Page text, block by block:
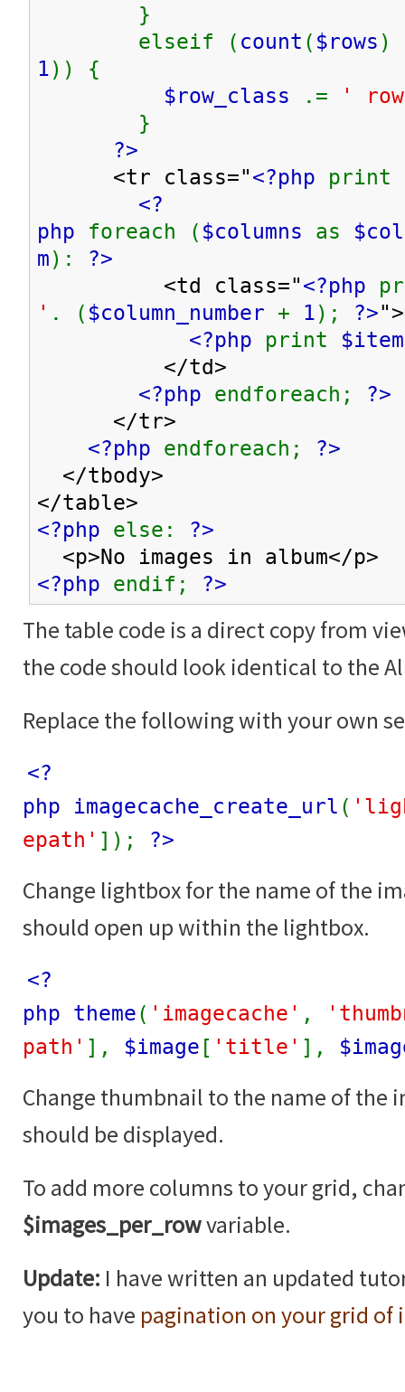
}
elseif ( count ( $rows )
1)) {
$row_class
.=
'
}
?>
<tr class="<?php print
<?
php foreach ( $columns as
m): ?>
<td class="<?php
' . ( $column_number + 1); ?>">
<?php print $item
</td>
<?php endforeach; ?>
</tr>
<?php endforeach; ?>
</tbody>
</table>
<?php else: ?>
<p>No images in album</p>
<?php endif; ?>
The table code is a direct copy from
the code should look identical to the
Replace the following with your own
<?
php imagecache_create_url (
epath' ]); ?>
Change lightbox for the name of the
should open up within the lightbox.
<?
php theme( 'imagecache' ,
path' ], $image [ 'title' ],
Change thumbnail to the name of the
should be displayed.
To add more columns to your grid,
$images_per_rowvariable.
Update: I have written an updated
you to have pagination on your grid of